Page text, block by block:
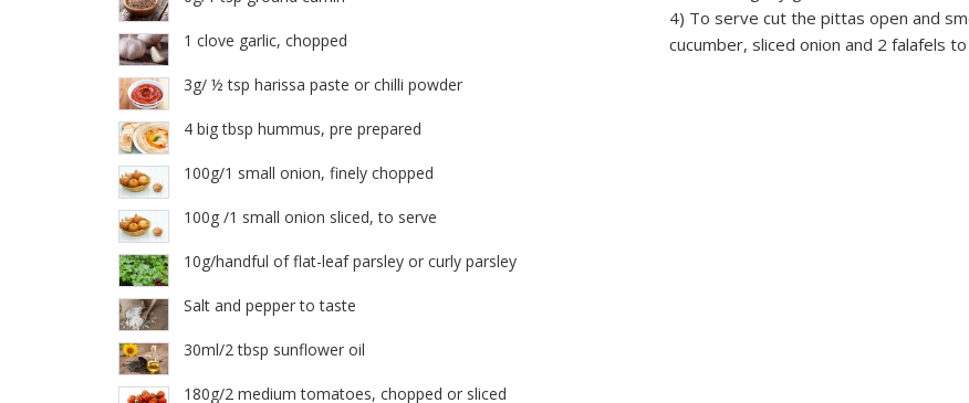
1 clove garlic, chopped
3g/ ½ tsp harissa paste or chilli powder
4 big tbsp hummus, pre prepared
100g/1 small onion, finely chopped
100g /1 small onion sliced, to serve
10g/handful of flat-leaf parsley or curly parsley
Salt and pepper to taste
30ml/2 tbsp sunflower oil
180g/2 medium tomatoes, chopped or sliced
4) To serve cut the pittas open and
cucumber, sliced onion and 2 falafels